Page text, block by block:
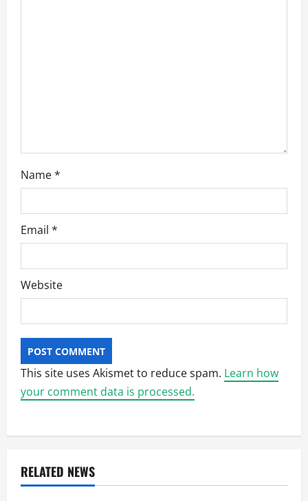
Name*
Email *
Website
This site uses Akismet to reduce spam. Learn how
your comment data is processed.
RELATED NEWS